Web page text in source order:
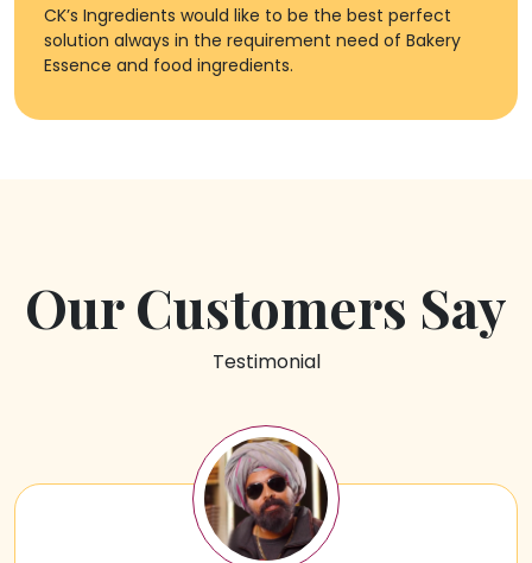
CK’s Ingredients would like to be the best perfect
solution always in the requirement need of Bakery
Essence and food ingredients.
Our Customers Say
Testimonial